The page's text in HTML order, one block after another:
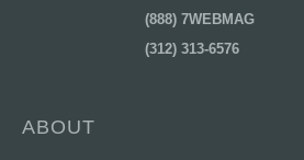
(888) 7WEBMAG
(312) 313-6576
ABOUT